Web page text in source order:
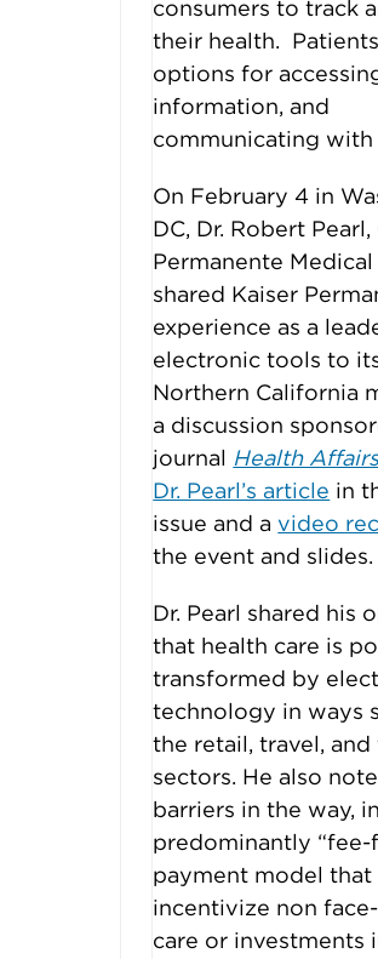
consumers to track
their health.
options for
information, and
communicating with
On February 4 in
DC, Dr. Robert
Permanente Medical
shared Kaiser
experience as a
electronic tools to
Northern California
a discussion
journal Health
Dr. Pearl’s article in
issue and a video
the event and slides.
Dr. Pearl shared his
that health care is
transformed by
technology in ways
the retail, travel, and
sectors. He also
barriers in the way,
predominantly “fee-
payment model that
incentivize non
care or investments